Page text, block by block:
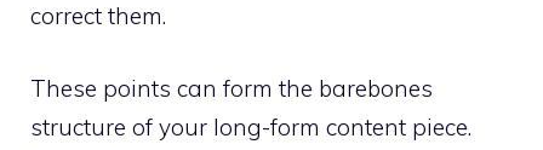
correct them.
These points can form the barebones
structure of your long-form content piece.